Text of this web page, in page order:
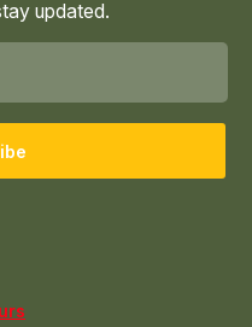
updated.